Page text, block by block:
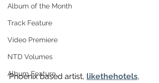
Album of the Month
Track Feature
Video Premiere
NTD Volumes
Album Feature
Phoenix based artist, likethehotels,